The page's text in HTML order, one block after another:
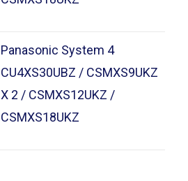
Panasonic System 4
CU4XS30UBZ / CSMXS9UKZ
X 2 / CSMXS12UKZ /
CSMXS18UKZ